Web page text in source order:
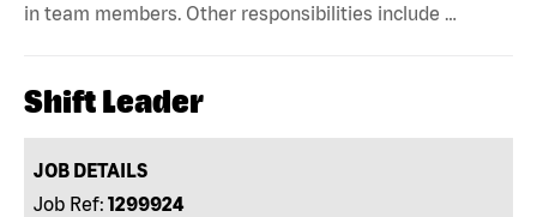
in team members. Other responsibilities include …
Shift Leader
JOB DETAILS
Job Ref: 1299924